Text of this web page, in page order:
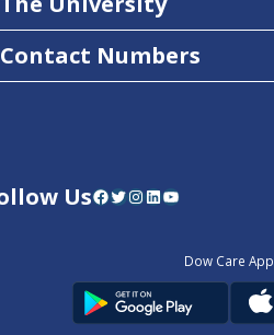
Contact Numbers
UsFacebook Twitter InstagramLinkedIn YouTube
Dow Care App